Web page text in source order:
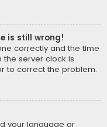
is still wrong!
correctly and the time
the server clock is
to correct the problem.
your language or